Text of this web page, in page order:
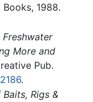
1988.
Freshwater
More and
Pub.
.
Rigs &